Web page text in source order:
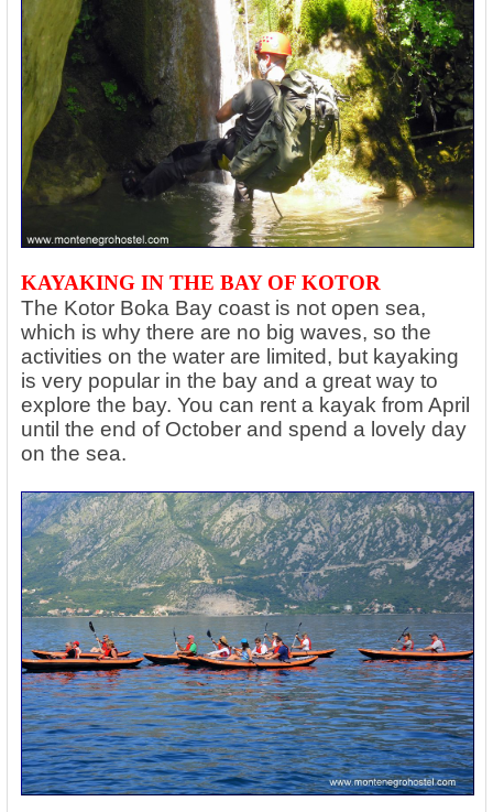
KAYAKING IN THE BAY OF KOTOR
The Kotor Boka Bay coast is not open sea,
which is why there are no big waves, so the
activities on the water are limited, but kayaking
is very popular in the bay and a great way to
explore the bay. You can rent a kayak from April
until the end of October and spend a lovely day
on the sea.